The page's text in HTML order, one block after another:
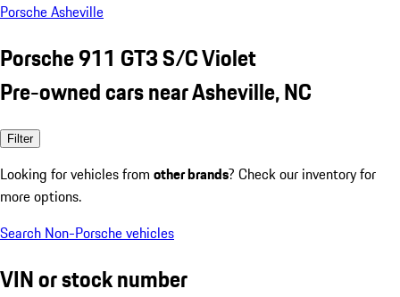
Porsche Asheville
Porsche 911 GT3 S/C Violet
Pre-owned cars near Asheville, NC
Filter
Looking for vehicles from other brands? Check our inventory for
more options.
Search Non-Porsche vehicles
VIN or stock number